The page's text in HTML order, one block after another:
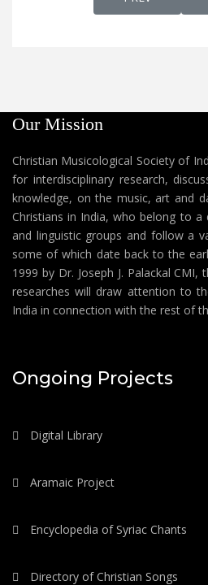
Our Mission
Christian Musicological Society of
for interdisciplinary research,
knowledge, on the music, art and
Christians in India, who belong to
and linguistic groups and follow a
some of which date back to the
1999 by Dr. Joseph J. Palackal
researches will draw attention to
India in connection with the rest of
Ongoing Projects
Digital Library
Aramaic Project
Encyclopedia of Syriac Chants
Directory of Christian Songs